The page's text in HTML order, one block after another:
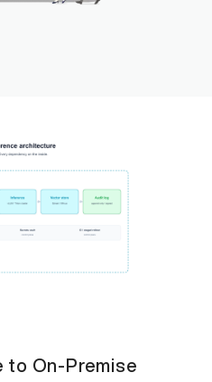
to On-Premise